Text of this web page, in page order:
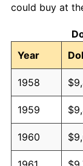
could buy at
Year
1958
1959
1960